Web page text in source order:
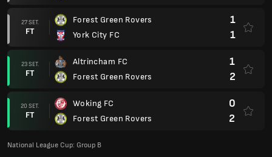
27 SET.
FT
Forest Green Rovers
York City FC
1
1
23 SET.
FT
Altrincham FC
Forest Green Rovers
1
2
20 SET.
FT
Woking FC
Forest Green Rovers
0
2
National League Cup: Group B